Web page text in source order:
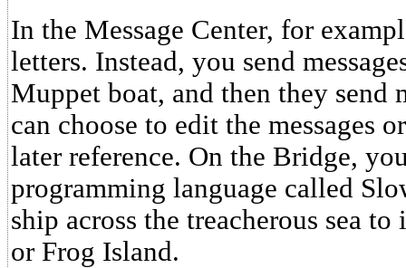
In the Message Center, for
letters. Instead, you send
Muppet boat, and then they send
can choose to edit the messages
later reference. On the Bridge,
programming language called
ship across the treacherous sea
or Frog Island.